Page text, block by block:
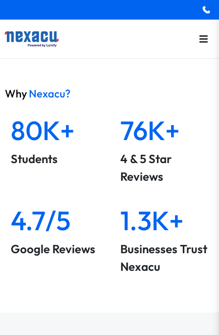
WhyNexacu?
80K+
Students
76K+
4 & 5 Star
Reviews
4.7/5
Google Reviews
1.3K+
Businesses Trust
Nexacu